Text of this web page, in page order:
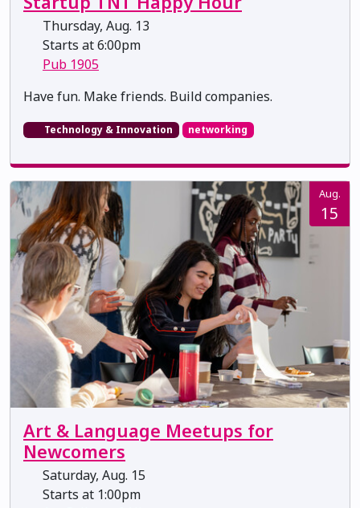
Thursday, Aug. 13
Starts at 6:00pm
Pub 1905
​​​​​​​Have fun. Make friends. Build companies.
Technology & Innovation networking
Aug.
15
Art & Language Meetups for
Newcomers
Saturday, Aug. 15
Starts at 1:00pm